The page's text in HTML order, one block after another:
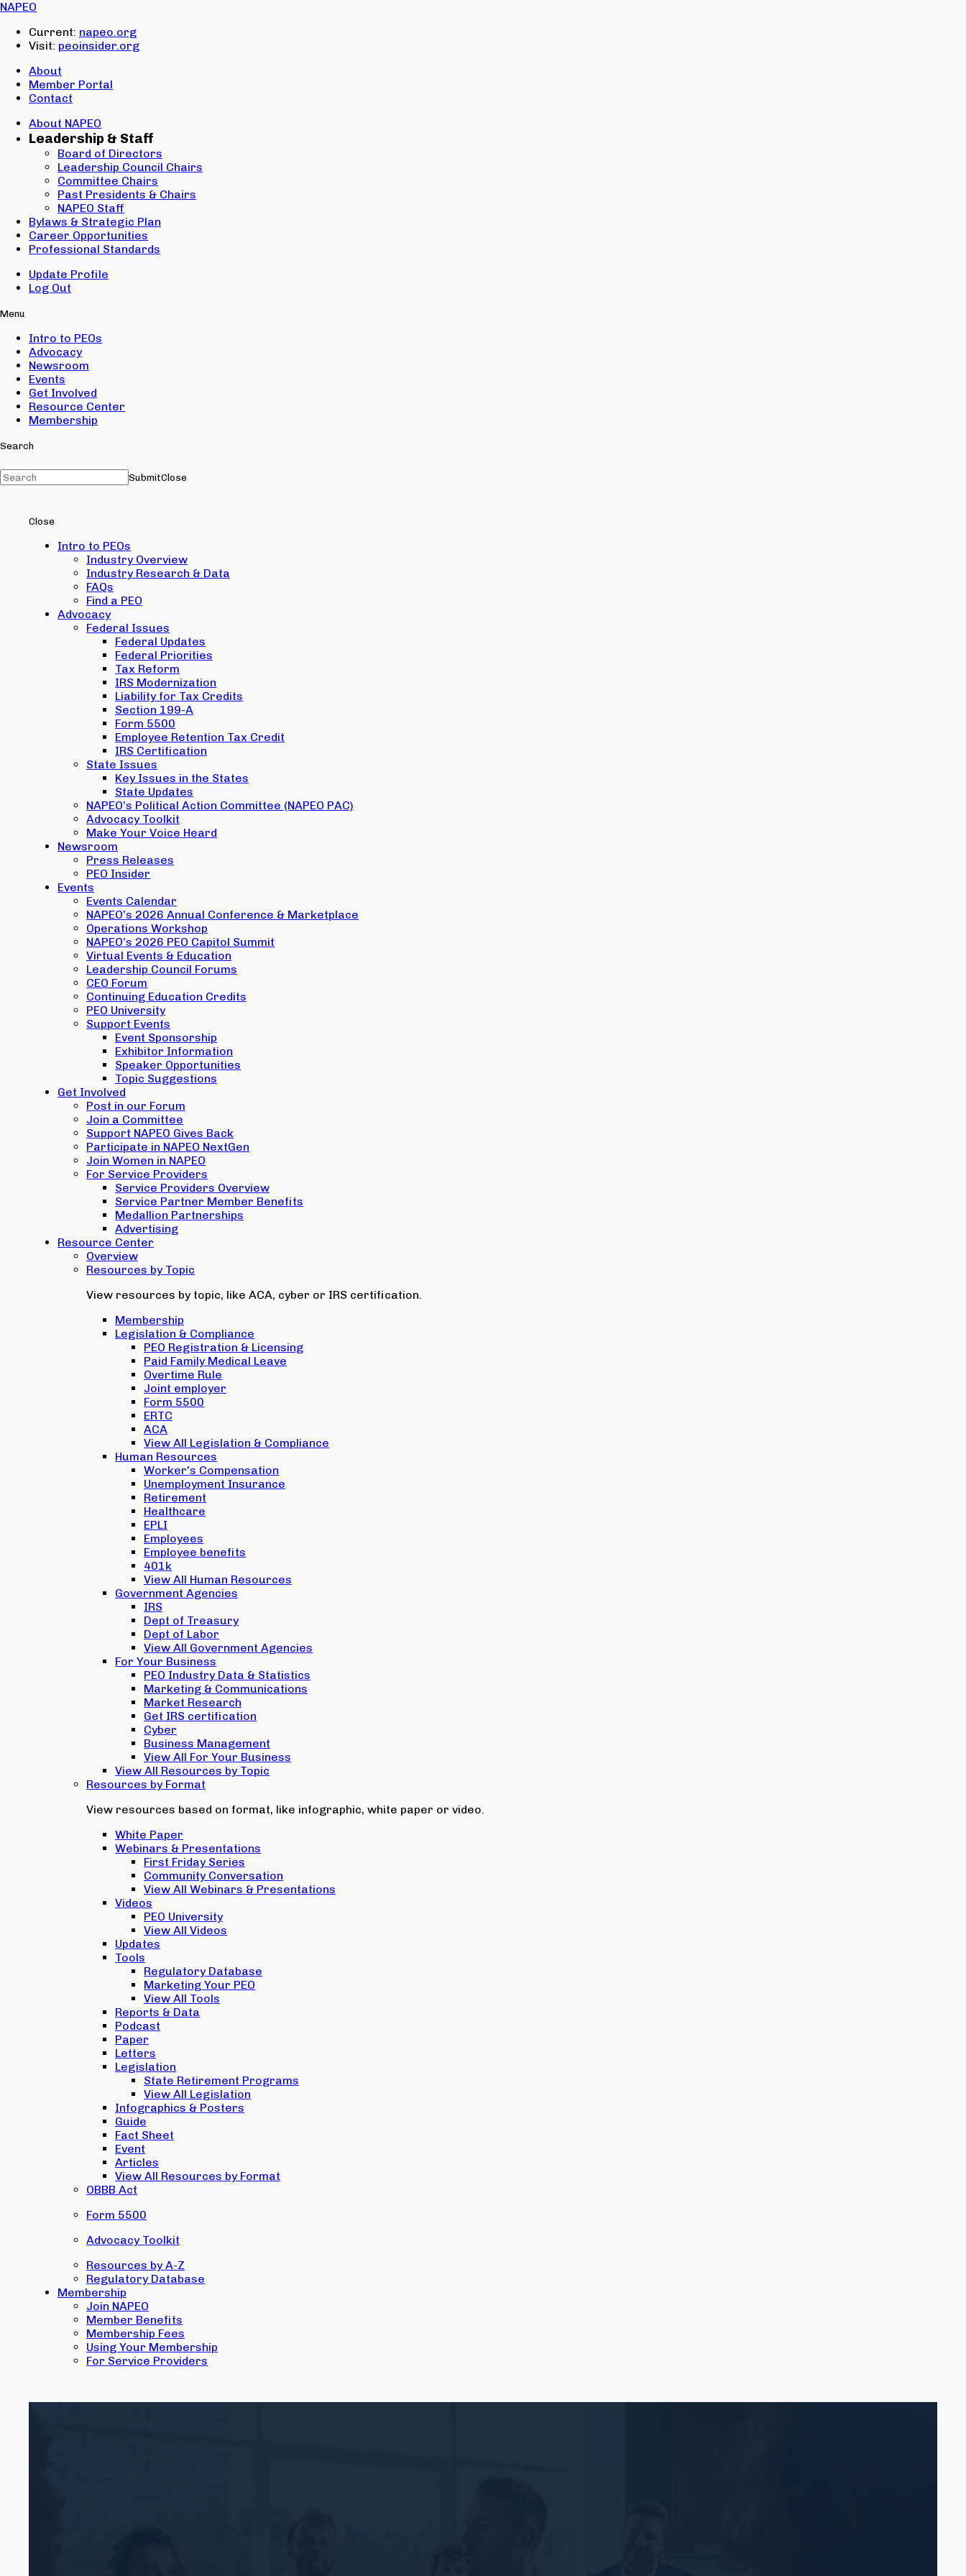
NAPEO
Current: napeo.org
Visit: peoinsider.org
About
Member Portal
Contact
About NAPEO
Leadership & Staff
Board of Directors
Leadership Council Chairs
Committee Chairs
Past Presidents & Chairs
NAPEO Staff
Bylaws & Strategic Plan
Career Opportunities
Professional Standards
Update Profile
Log Out
Menu
Intro to PEOs
Advocacy
Newsroom
Events
Get Involved
Resource Center
Membership
Search
SubmitClose
Close
Intro to PEOs
Industry Overview
Industry Research & Data
FAQs
Find a PEO
Advocacy
Federal Issues
Federal Updates
Federal Priorities
Tax Reform
IRS Modernization
Liability for Tax Credits
Section 199-A
Form 5500
Employee Retention Tax Credit
IRS Certification
State Issues
Key Issues in the States
State Updates
NAPEO’s Political Action Committee (NAPEO PAC)
Advocacy Toolkit
Make Your Voice Heard
Newsroom
Press Releases
PEO Insider
Events
Events Calendar
NAPEO’s 2026 Annual Conference & Marketplace
Operations Workshop
NAPEO’s 2026 PEO Capitol Summit
Virtual Events & Education
Leadership Council Forums
CEO Forum
Continuing Education Credits
PEO University
Support Events
Event Sponsorship
Exhibitor Information
Speaker Opportunities
Topic Suggestions
Get Involved
Post in our Forum
Join a Committee
Support NAPEO Gives Back
Participate in NAPEO NextGen
Join Women in NAPEO
For Service Providers
Service Providers Overview
Service Partner Member Benefits
Medallion Partnerships
Advertising
Resource Center
Overview
Resources by Topic
View resources by topic, like ACA, cyber or IRS certification.
Membership
Legislation & Compliance
PEO Registration & Licensing
Paid Family Medical Leave
Overtime Rule
Joint employer
Form 5500
ERTC
ACA
View All Legislation & Compliance
Human Resources
Worker's Compensation
Unemployment Insurance
Retirement
Healthcare
EPLI
Employees
Employee benefits
401k
View All Human Resources
Government Agencies
IRS
Dept of Treasury
Dept of Labor
View All Government Agencies
For Your Business
PEO Industry Data & Statistics
Marketing & Communications
Market Research
Get IRS certification
Cyber
Business Management
View All For Your Business
View All Resources by Topic
Resources by Format
View resources based on format, like infographic, white paper or video.
White Paper
Webinars & Presentations
First Friday Series
Community Conversation
View All Webinars & Presentations
Videos
PEO University
View All Videos
Updates
Tools
Regulatory Database
Marketing Your PEO
View All Tools
Reports & Data
Podcast
Paper
Letters
Legislation
State Retirement Programs
View All Legislation
Infographics & Posters
Guide
Fact Sheet
Event
Articles
View All Resources by Format
OBBB Act
Form 5500
Advocacy Toolkit
Resources by A-Z
Regulatory Database
Membership
Join NAPEO
Member Benefits
Membership Fees
Using Your Membership
For Service Providers